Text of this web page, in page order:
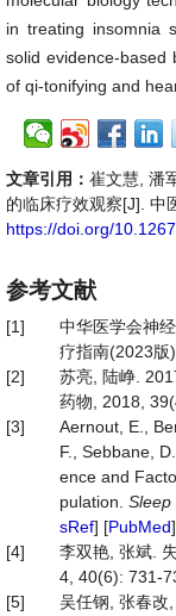
in treating insomnia
solid evidence-based
of qi-tonifying and
文章引用： 崔文慧, 潘
的临床疗效观察[J]. 中
https://doi.org/
参考文献
[1]
中华医学会神
疗指南(2023版
[2]
苏亮, 陆峥.
药物, 2018,
[3]
Aernout, E.,
F., Sebbane, D.,
ence and
pulation. Sleep
sRef] [PubMed]
[4]
李双艳, 张斌.
4, 40(6): 731-
[5]
吴任钢, 张春改